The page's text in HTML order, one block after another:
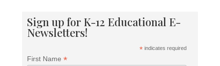
Sign up for K-12 Educational E-
Newsletters!
*indicates required
First Name *